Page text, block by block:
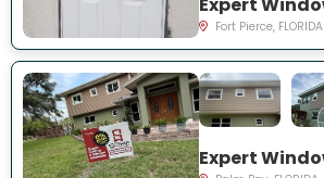
Fort Pierce, FLORIDA